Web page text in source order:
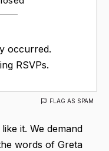
occurred.
RSVPs.
FLAG AS SPAM
it. We demand
words of Greta